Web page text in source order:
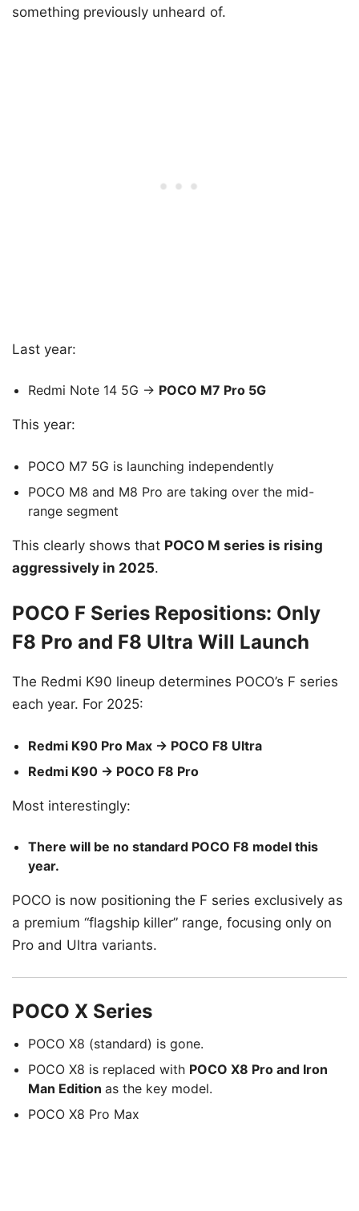
something previously unheard of.
Last year:
Redmi Note 14 5G → POCO M7 Pro 5G
This year:
POCO M7 5G is launching independently
POCO M8 and M8 Pro are taking over the mid-
range segment
This clearly shows that POCO M series is rising
aggressively in 2025.
POCO F Series Repositions: Only
F8 Pro and F8 Ultra Will Launch
The Redmi K90 lineup determines POCO’s F series
each year. For 2025:
Redmi K90 Pro Max → POCO F8 Ultra
Redmi K90 → POCO F8 Pro
Most interestingly:
There will be no standard POCO F8 model this
year.
POCO is now positioning the F series exclusively as
a premium “flagship killer” range, focusing only on
Pro and Ultra variants.
POCO X Series
POCO X8 (standard) is gone.
POCO X8 is replaced with POCO X8 Pro and Iron
Man Edition as the key model.
POCO X8 Pro Max